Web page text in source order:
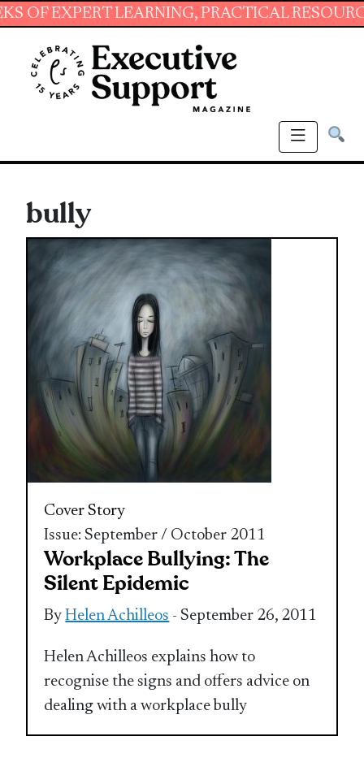
LEARNING, PRACTICAL RESOURCES
bully
Cover Story
Issue: September / October 2011
Workplace Bullying: The
Silent Epidemic
ByHelen Achilleos - September 26, 2011
Helen Achilleos explains how to
recognise the signs and offers advice on
dealing with a workplace bully